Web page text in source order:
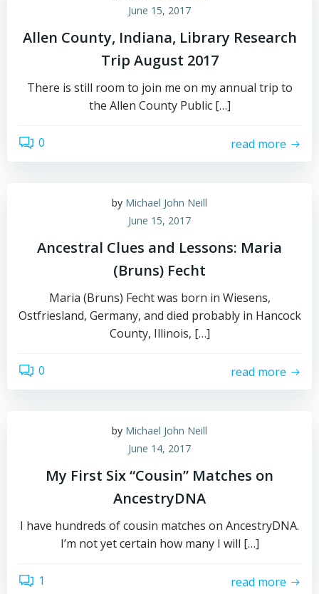
June 15, 2017
Allen County, Indiana, Library Research
Trip August 2017
There is still room to join me on my annual trip to
the Allen County Public […]
0 read more
by Michael John Neill
June 15, 2017
Ancestral Clues and Lessons: Maria
(Bruns) Fecht
Maria (Bruns) Fecht was born in Wiesens,
Ostfriesland, Germany, and died probably in Hancock
County, Illinois, […]
0 read more
by Michael John Neill
June 14, 2017
My First Six “Cousin” Matches on
AncestryDNA
I have hundreds of cousin matches on AncestryDNA.
I’m not yet certain how many I will […]
1 read more